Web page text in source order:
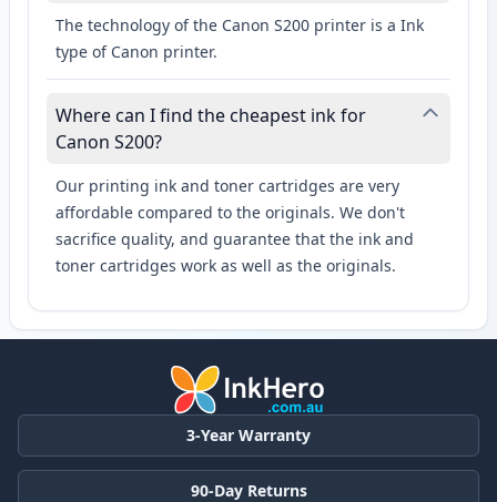
The technology of the Canon S200 printer is a Ink
type of Canon printer.
Where can I find the cheapest ink for
Canon S200?
Our printing ink and toner cartridges are very
affordable compared to the originals. We don't
sacrifice quality, and guarantee that the ink and
toner cartridges work as well as the originals.
3-Year Warranty
90-Day Returns